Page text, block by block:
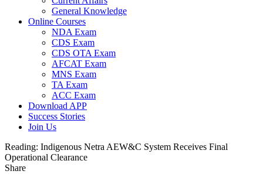
General Knowledge
Online Courses
NDA Exam
CDS Exam
CDS OTA Exam
AFCAT Exam
MNS Exam
TA Exam
ACC Exam
Download APP
Success Stories
Join Us
Reading: Indigenous Netra AEW&C System Receives Final
Operational Clearance
Share